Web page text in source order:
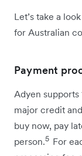
Let’s take a
for Australian
Payment
Adyen
major credit
buy now, pay
person.5 For